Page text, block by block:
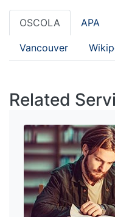
OSCOLA APA
Vancouver
Related